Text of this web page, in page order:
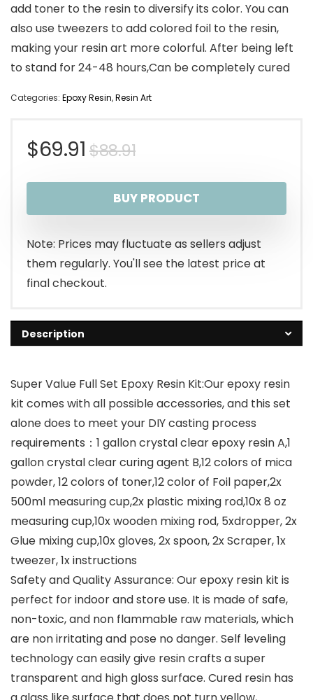
add toner to the resin to diversify its color. You can
also use tweezers to add colored foil to the resin,
making your resin art more colorful. After being left
to stand for 24-48 hours,Can be completely cured
Categories: Epoxy Resin,Resin Art
$88.91Original
price
was:
$88.91.
$69.91
Current
price
is:
$69.91.
BUY PRODUCT
Note: Prices may fluctuate as sellers adjust
them regularly. You'll see the latest price at
final checkout.
Description
Super Value Full Set Epoxy Resin Kit:Our epoxy resin
kit comes with all possible accessories, and this set
alone does to meet your DIY casting process
requirements：1 gallon crystal clear epoxy resin A,1
gallon crystal clear curing agent B,12 colors of mica
powder, 12 colors of toner,12 color of Foil paper,2x
500ml measuring cup,2x plastic mixing rod,10x 8 oz
measuring cup,10x wooden mixing rod, 5xdropper, 2x
Glue mixing cup,10x gloves, 2x spoon, 2x Scraper, 1x
tweezer, 1x instructions
Safety and Quality Assurance: Our epoxy resin kit is
perfect for indoor and store use. It is made of safe,
non-toxic, and non flammable raw materials, which
are non irritating and pose no danger. Self leveling
technology can easily give resin crafts a super
transparent and high gloss surface. Cured resin has